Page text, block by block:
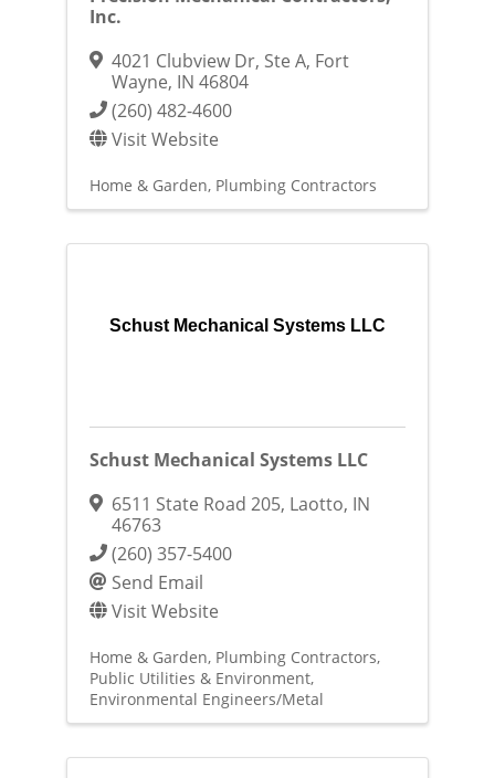
Inc.
4021 Clubview Dr, Ste A, Fort
Wayne, IN 46804
(260) 482-4600
Visit Website
Home & Garden Plumbing Contractors
Schust Mechanical Systems LLC
Schust Mechanical Systems LLC
6511 State Road 205, Laotto, IN
46763
(260) 357-5400
Send Email
Visit Website
Home & Garden Plumbing Contractors
Public Utilities & Environment
Environmental Engineers/Metal